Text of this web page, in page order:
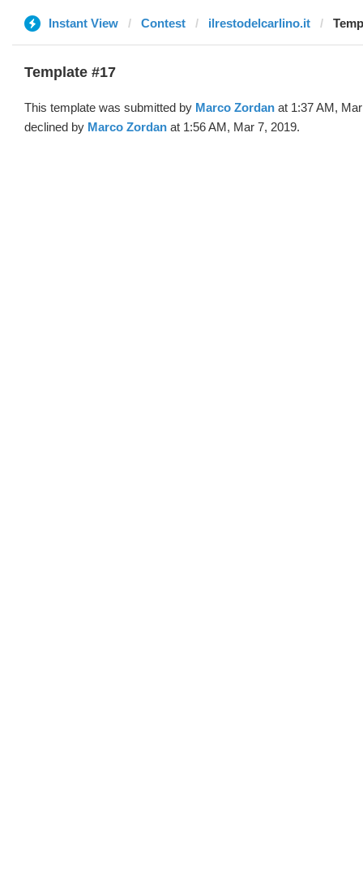
Instant View Contest ilrestodelcarlino.it
Template #17
This template was submitted by Marco Zordan at 1:37 AM,
declined by Marco Zordan at 1:56 AM, Mar 7, 2019.